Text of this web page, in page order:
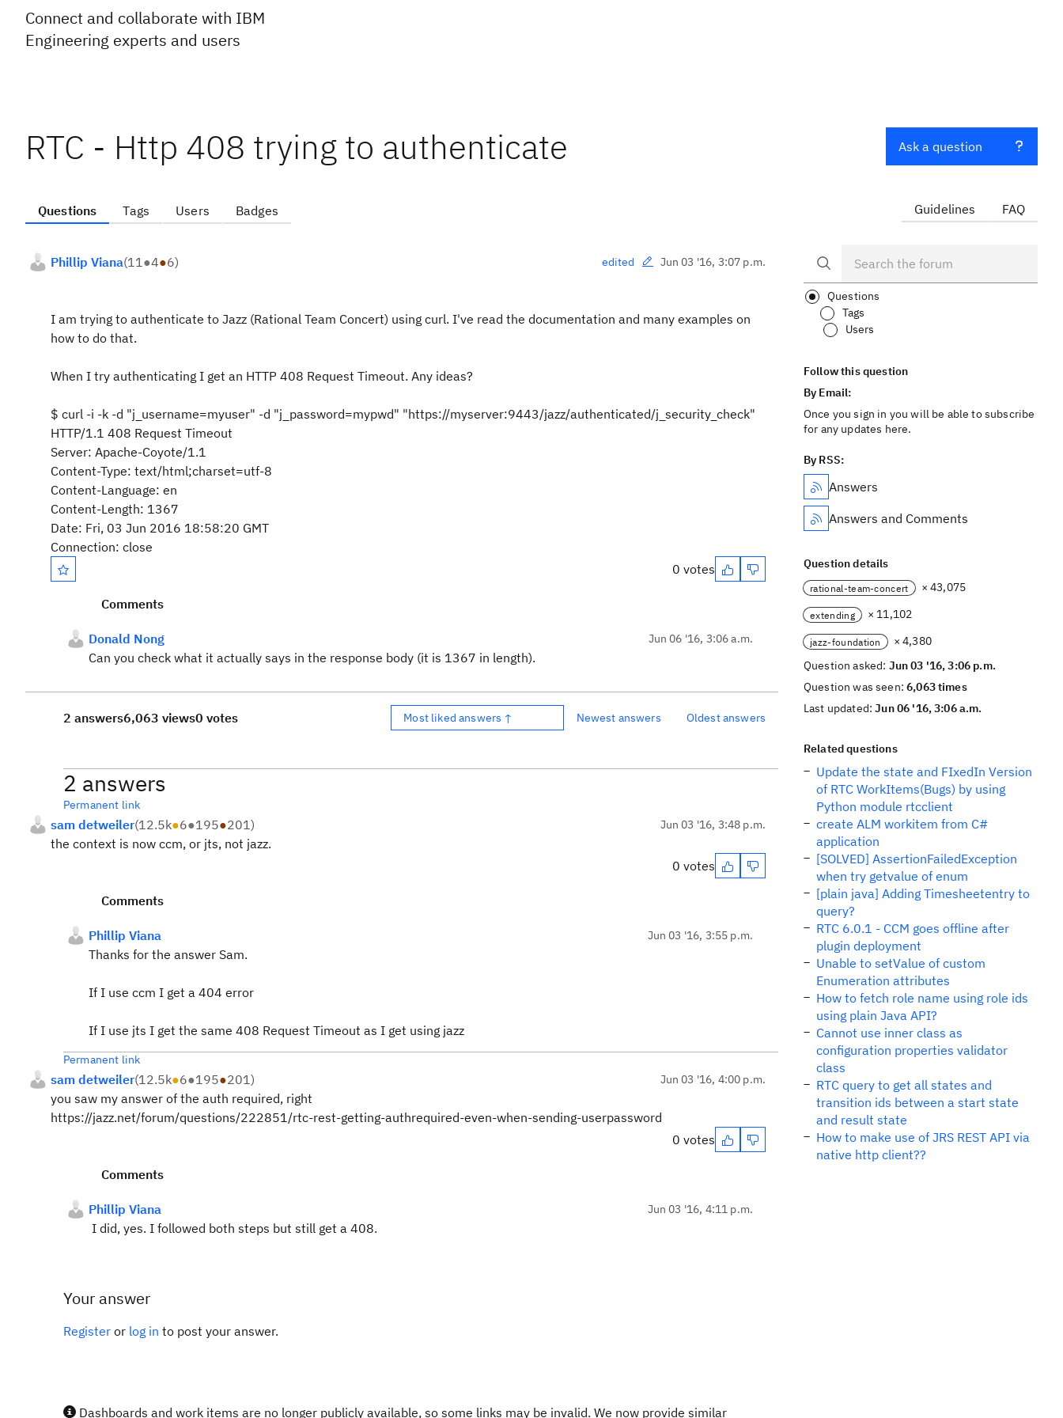
Connect and collaborate with IBM
Engineering experts and users
RTC - Http 408 trying to authenticate
Questions Tags Users Badges
Phillip Viana(11●4●6) edited Jun 03 '16, 3:07 p.m.
I am trying to authenticate to Jazz (Rational Team Concert) using curl. I've read the documentation and many examples on
how to do that.
When I try authenticating I get an HTTP 408 Request Timeout. Any ideas?
$ curl -i -k -d "j_username=myuser" -d "j_password=mypwd" "https://myserver:9443/jazz/authenticated/j_security_check"
HTTP/1.1 408 Request Timeout
Server: Apache-Coyote/1.1
Content-Type: text/html;charset=utf-8
Content-Language: en
Content-Length: 1367
Date: Fri, 03 Jun 2016 18:58:20 GMT
Connection: close
0 votes
Comments
Donald Nong Jun 06 '16, 3:06 a.m.
Can you check what it actually says in the response body (it is 1367 in length).
2 answers6,063 views0 votes Most liked answers ↑ Newest answers Oldest answers
2 answers
Permanent link
sam detweiler(12.5k●6●195●201) Jun 03 '16, 3:48 p.m.
the context is now ccm, or jts, not jazz.
0 votes
Comments
Phillip Viana Jun 03 '16, 3:55 p.m.
Thanks for the answer Sam.
If I use ccm I get a 404 error
If I use jts I get the same 408 Request Timeout as I get using jazz
Permanent link
sam detweiler(12.5k●6●195●201) Jun 03 '16, 4:00 p.m.
you saw my answer of the auth required, right
https://jazz.net/forum/questions/222851/rtc-rest-getting-authrequired-even-when-sending-userpassword
0 votes
Comments
Phillip Viana Jun 03 '16, 4:11 p.m.
I did, yes. I followed both steps but still get a 408.
Your answer
Register or log in to post your answer.
Dashboards and work items are no longer publicly available, so some links may be invalid. We now provide similar
Ask a question
Guidelines FAQ
Questions
Tags
Users
Follow this question
By Email:
Once you sign in you will be able to subscribe
for any updates here.
By RSS:
Answers
Answers and Comments
Question details
rational-team-concert × 43,075
extending × 11,102
jazz-foundation
× 4,380
Question asked: Jun 03 '16, 3:06 p.m.
Question was seen:6,063 times
Last updated:Jun 06 '16, 3:06 a.m.
Related questions
Update the state and FIxedIn Version
of RTC WorkItems(Bugs) by using
Python module rtcclient
create ALM workitem from C#
application
[SOLVED] AssertionFailedException
when try getvalue of enum
[plain java] Adding Timesheetentry to
query?
RTC 6.0.1 - CCM goes offline after
plugin deployment
Unable to setValue of custom
Enumeration attributes
How to fetch role name using role ids
using plain Java API?
Cannot use inner class as
configuration properties validator
class
RTC query to get all states and
transition ids between a start state
and result state
How to make use of JRS REST API via
native http client??